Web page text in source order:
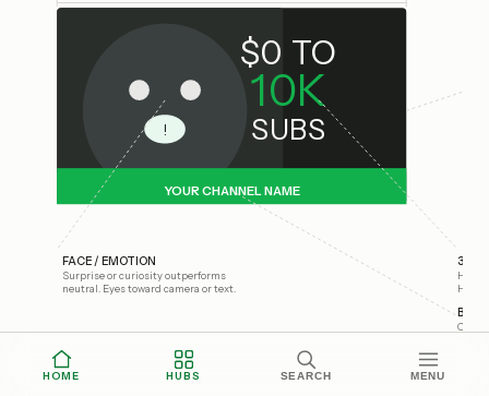
HOME HUBS SEARCH MENU
!
$0 TO
10K
SUBS
YOUR CHANNEL NAME
FACE / EMOTION
Surprise or curiosity outperforms
neutral. Eyes toward camera or text.
3-
Huge
High